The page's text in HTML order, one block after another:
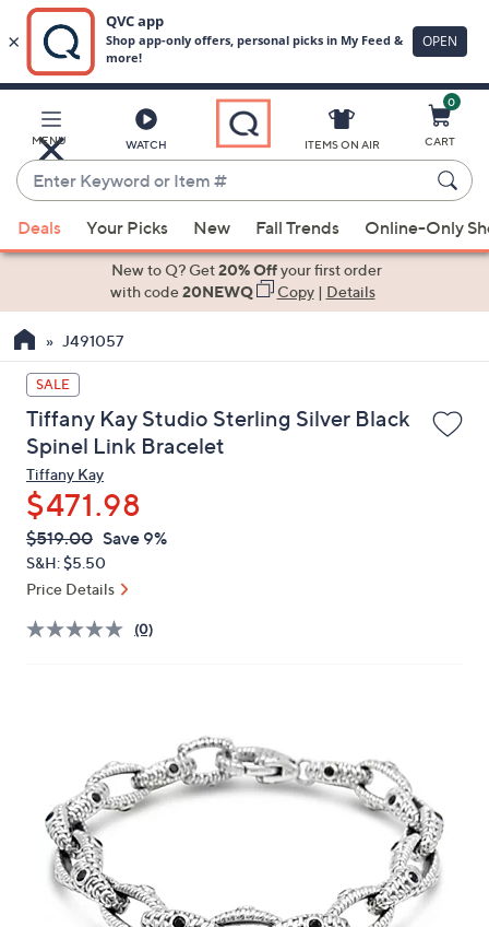
Main
Content
MENU WATCH
Enter
Keyword
or
Item
suggestions
the
up
and
down
arrow
keys
or
swipe
left
and
on
ITEMS ON AIR
0
CART
Deals Your Picks New Fall Trends Online-Only
New to Q? Get20% Offyour first order
with code20NEWQ Copy| Details
J491057
SALE
Tiffany Kay Studio Sterling Silver Black
Spinel Link Bracelet
Tiffany Kay
$471.98
QVC
PRICE:
Deleted
$519.00 Save 9%
S&H: $5.50
Price Details
(0)